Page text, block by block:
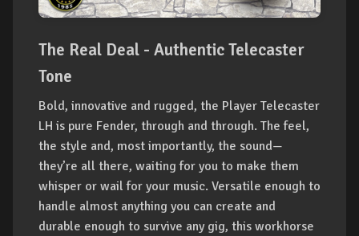
The Real Deal - Authentic Telecaster
Tone
Bold, innovative and rugged, the Player Telecaster
LH is pure Fender, through and through. The feel,
the style and, most importantly, the sound—
they’re all there, waiting for you to make them
whisper or wail for your music. Versatile enough to
handle almost anything you can create and
durable enough to survive any gig, this workhorse